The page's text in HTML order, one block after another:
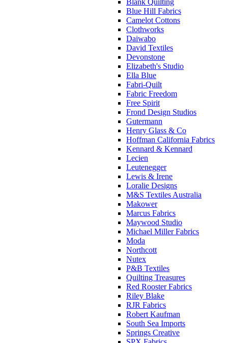
Blank Quilting
Blue Hill Fabrics
Camelot Cottons
Clothworks
Daiwabo
David Textiles
Devonstone
Elizabeth's Studio
Ella Blue
Fabri-Quilt
Fabric Freedom
Free Spirit
Frond Design Studios
Gutermann
Henry Glass & Co
Hoffman California Fabrics
Kennard & Kennard
Lecien
Leutenegger
Lewis & Irene
Loralie Designs
M&S Textiles Australia
Makower
Marcus Fabrics
Maywood Studio
Michael Miller Fabrics
Moda
Northcott
Nutex
P&B Textiles
Quilting Treasures
Red Rooster Fabrics
Riley Blake
RJR Fabrics
Robert Kaufman
South Sea Imports
Springs Creative